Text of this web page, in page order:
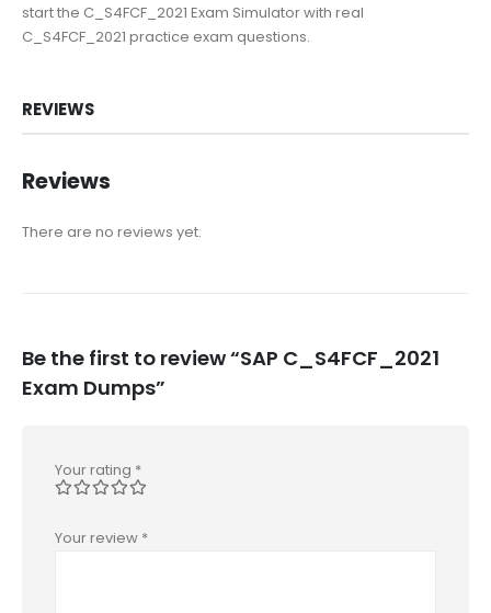
start the C_S4FCF_2021 Exam Simulator with real
C_S4FCF_2021 practice exam questions.
REVIEWS
Reviews
There are no reviews yet.
Be the first to review “SAP C_S4FCF_2021
Exam Dumps”
Your rating *
Your review *